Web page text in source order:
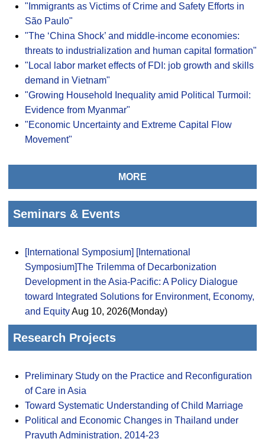
"Immigrants as Victims of Crime and Safety Efforts in
São Paulo"
"The ‘China Shock’ and middle-income economies:
threats to industrialization and human capital formation"
"Local labor market effects of FDI: job growth and skills
demand in Vietnam"
"Growing Household Inequality amid Political Turmoil:
Evidence from Myanmar"
"Economic Uncertainty and Extreme Capital Flow
Movement"
MORE
Seminars & Events
[International Symposium] [International
Symposium]The Trilemma of Decarbonization
Development in the Asia-Pacific: A Policy Dialogue
toward Integrated Solutions for Environment, Economy,
and EquityAug 10, 2026(Monday)
Research Projects
Preliminary Study on the Practice and Reconfiguration
of Care in Asia
Toward Systematic Understanding of Child Marriage
Political and Economic Changes in Thailand under
Prayuth Administration, 2014-23